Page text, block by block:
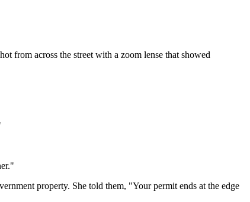
from across the street with a zoom lense that showed
property. She told them, "Your permit ends at the edge